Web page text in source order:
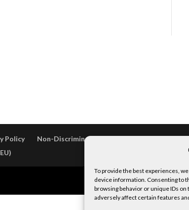
To provide the best experiences,
device information. Consenting to
browsing behavior or unique IDs
adversely affect certain features
Policy Non-Discrimination Policy Imprint